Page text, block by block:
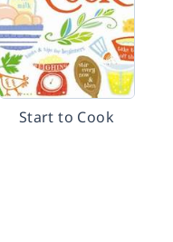
Start to Cook